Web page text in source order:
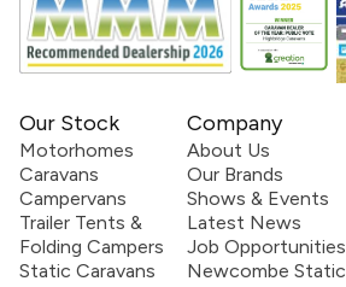
Our Stock
Motorhomes
Caravans
Campervans
Trailer Tents &
Folding Campers
Static Caravans
Company
About Us
Our Brands
Shows & Events
Latest News
Job Opportunities
Newcombe Static